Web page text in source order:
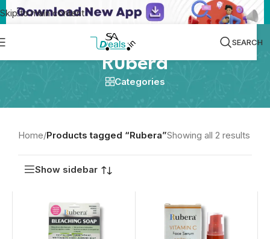
Skip to main content
SEARCH
Rubera
Categories
Home/Products tagged “Rubera”Showing all 2 results
Show sidebar